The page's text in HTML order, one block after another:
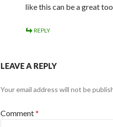
like this can be a great
REPLY
LEAVE A REPLY
Your email address will not be
Comment*